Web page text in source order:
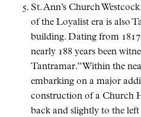
St. Ann’s Church
of the Loyalist era is also
building. Dating from
nearly 188 years been
Tantramar. Within the
embarking on a major
construction of a Church
back and slightly to the